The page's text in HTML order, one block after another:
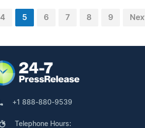
4 5 6 7 8 9
+1 888-880-9539
Telephone Hours: